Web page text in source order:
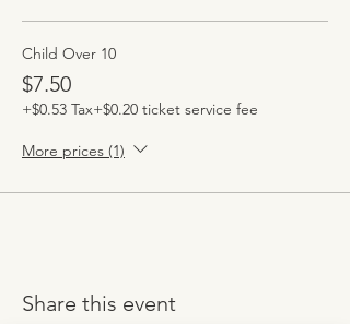
Child Over 10
$7.50
+$0.53 Tax+$0.20 ticket service fee
More prices (1)
Share this event